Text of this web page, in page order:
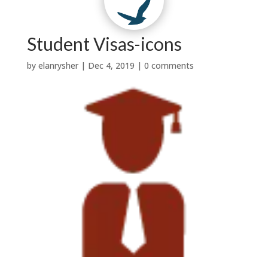
Testimonials
Services

About Us
w
Student Visas-icons
by elanrysher| Dec 4, 2019 | 0 comments